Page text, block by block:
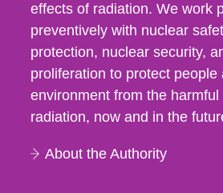
effects of radiation. We work
preventively with nuclear
protection, nuclear security,
proliferation to protect people
environment from the harmful
radiation, now and in the
About the Authority